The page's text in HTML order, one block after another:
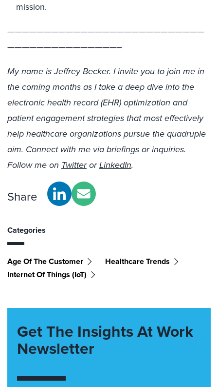
mission.
———————————————————————————
———————————————–
My name is Jeffrey Becker. I invite you to join me in
the coming months as I take a deep dive into the
electronic health record (EHR) optimization and
patient engagement strategies that most effectively
help healthcare organizations pursue the quadruple
aim. Connect with me viabriefingsorinquiries.
Follow me on TwitterorLinkedIn.
Share
Categories
Age Of The Customer
Healthcare Trends
Internet Of Things (IoT)
Get The Insights At Work
Newsletter